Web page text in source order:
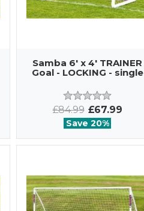
Samba 6' x 4' TRAINER
Goal - LOCKING - single
£84.99 £67.99
Save 20%